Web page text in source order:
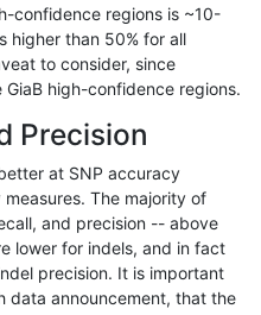
map_l150_m0_e0
map_l150_m1_e0
map_l150_m2_e0
confidence regions is ~10-
higher than 50% for all
to consider, since
high-confidence regions.
Precision
at SNP accuracy
The majority of
and precision -- above
lower for indels, and in fact
precision. It is important
data announcement, that the